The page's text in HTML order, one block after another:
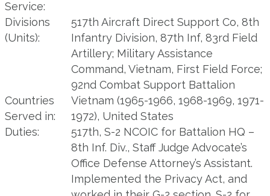
Service:
Divisions
(Units):
517th Aircraft Direct Support Co, 8th
Infantry Division, 87th Inf, 83rd Field
Artillery; Military Assistance
Command, Vietnam, First Field Force;
92nd Combat Support Battalion
Countries
Served in:
Vietnam (1965-1966, 1968-1969, 1971-
1972), United States
Duties:
517th, S-2 NCOIC for Battalion HQ –
8th Inf. Div., Staff Judge Advocate’s
Office Defense Attorney’s Assistant.
Implemented the Privacy Act, and